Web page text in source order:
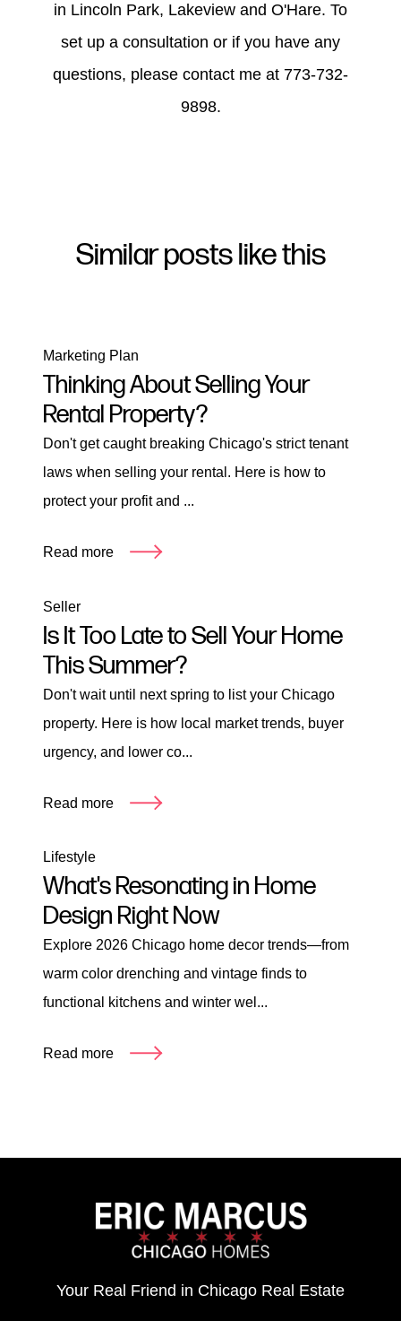
in Lincoln Park, Lakeview and O'Hare. To
set up a consultation or if you have any
questions, please contact me at 773-732-
9898.
Similar posts like this
Marketing Plan
Thinking About Selling Your
Rental Property?
Don't get caught breaking Chicago's strict tenant
laws when selling your rental. Here is how to
protect your profit and ...
Read more
Seller
Is It Too Late to Sell Your Home
This Summer?
Don't wait until next spring to list your Chicago
property. Here is how local market trends, buyer
urgency, and lower co...
Read more
Lifestyle
What's Resonating in Home
Design Right Now
Explore 2026 Chicago home decor trends—from
warm color drenching and vintage finds to
functional kitchens and winter wel...
Read more
Your Real Friend in Chicago Real Estate